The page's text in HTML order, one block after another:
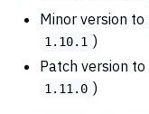
Minor version to
1.10.1 )
Patch version to
1.11.0 )